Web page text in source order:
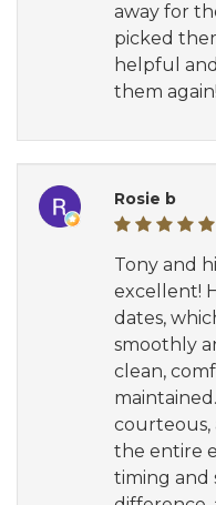
away for
picked
helpful
them again!
Rosie b
Tony and
excellent!
dates,
smoothly
clean,
the entire
timing and